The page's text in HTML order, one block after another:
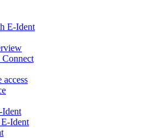
E-Ident
access
Ident
E-Ident